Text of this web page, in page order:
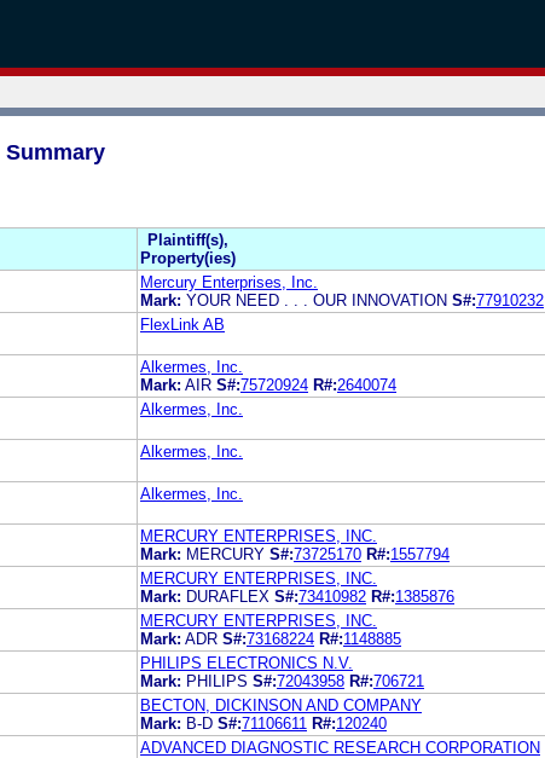
Summary
Plaintiff(s),
Property(ies)
Mercury Enterprises, Inc.
Mark: YOUR NEED . . . OUR INNOVATION S#:77910232
FlexLink AB
Alkermes, Inc.
Mark: AIR S#:75720924 R#:2640074
Alkermes, Inc.
Alkermes, Inc.
Alkermes, Inc.
MERCURY ENTERPRISES, INC.
Mark: MERCURY S#:73725170 R#:1557794
MERCURY ENTERPRISES, INC.
Mark: DURAFLEX S#:73410982 R#:1385876
MERCURY ENTERPRISES, INC.
Mark: ADR S#:73168224 R#:1148885
PHILIPS ELECTRONICS N.V.
Mark: PHILIPS S#:72043958 R#:706721
BECTON, DICKINSON AND COMPANY
Mark: B-D S#:71106611 R#:120240
ADVANCED DIAGNOSTIC RESEARCH CORPORATION